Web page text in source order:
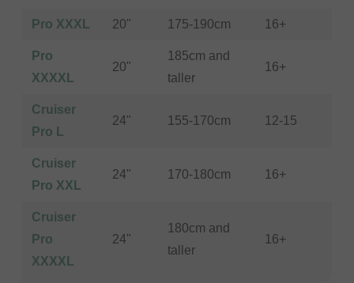
Pro XXXL 20" 175-190cm 16+
Pro
XXXXL
20"
185cm and
taller
16+
Cruiser
Pro L
24" 155-170cm 12-15
Cruiser
Pro XXL
24" 170-180cm 16+
Cruiser
Pro
XXXXL
24"
180cm and
taller
16+